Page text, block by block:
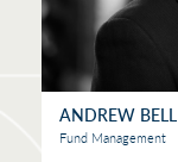
ANDREW BELL
Fund Management